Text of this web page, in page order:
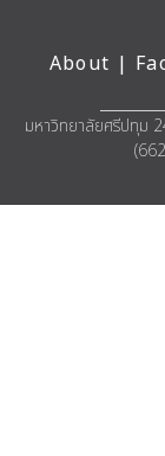
About |
มหาวิทยาลัยศรีปทุม